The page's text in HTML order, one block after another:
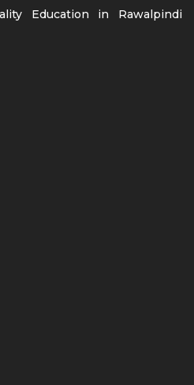
Education in Rawalpindi